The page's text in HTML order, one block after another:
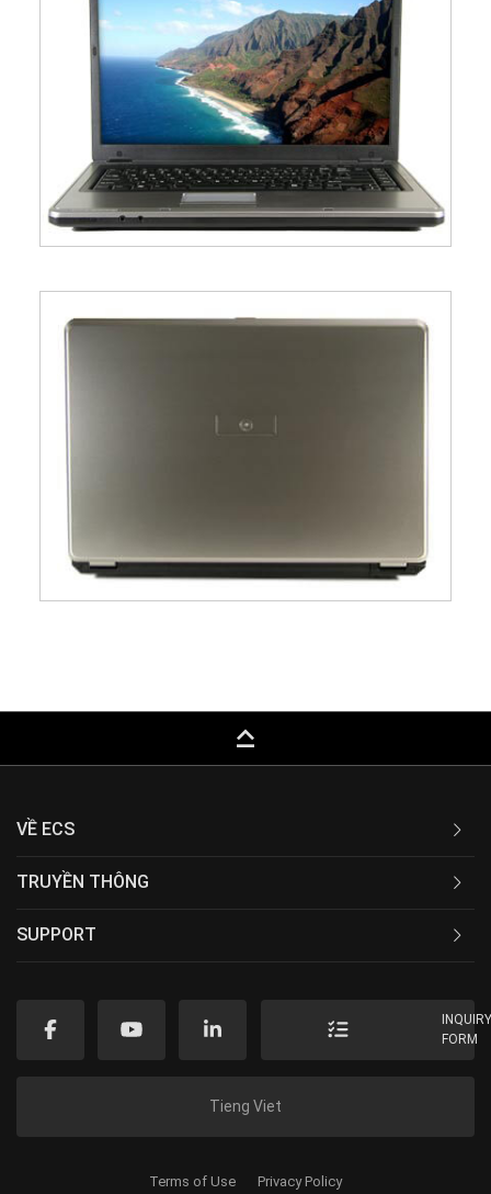
keyboard_capslock
VỀ ECS
TRUYỀN THÔNG
SUPPORT
FORM
Tieng Viet
Terms of Use Privacy Policy